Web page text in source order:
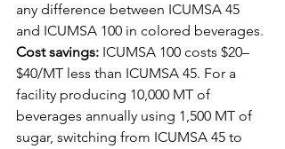
any difference between ICUMSA 45
and ICUMSA 100 in colored beverages.
Cost savings: ICUMSA 100 costs $20–
$40/MT less than ICUMSA 45. For a
facility producing 10,000 MT of
beverages annually using 1,500 MT of
sugar, switching from ICUMSA 45 to